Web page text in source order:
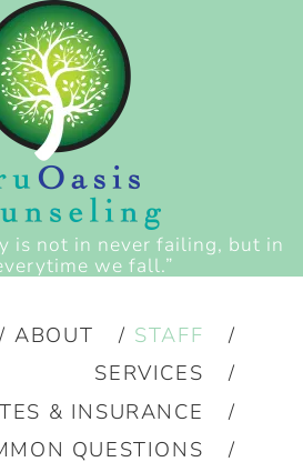
is not in never failing, but in
we fall.”
ABOUT
STAFF
SERVICES
& INSURANCE
QUESTIONS